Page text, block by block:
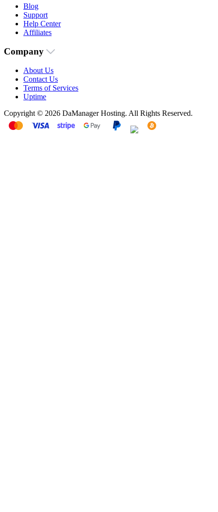
Blog
Support
Help Center
Affiliates
Company
About Us
Contact Us
Terms of Services
Uptime
Copyright © 2026 DaManager Hosting. All Rights Reserved.